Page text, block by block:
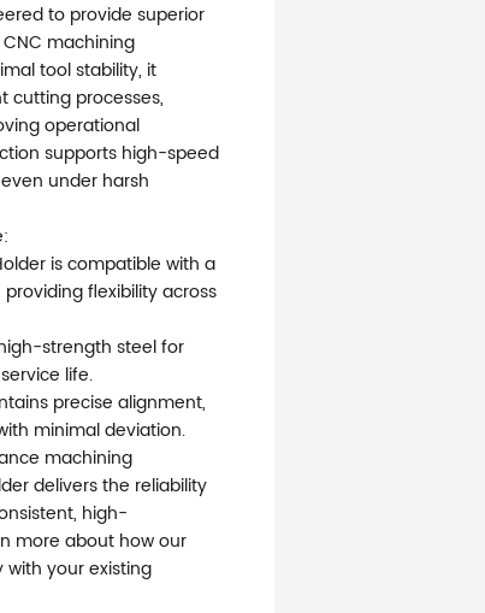
to provide superior
machining
tool stability, it
cutting processes,
operational
supports high-speed
under harsh
is compatible with a
flexibility across
strength steel for
life.
precise alignment,
minimal deviation.
machining
delivers the reliability
high-
more about how our
with your existing